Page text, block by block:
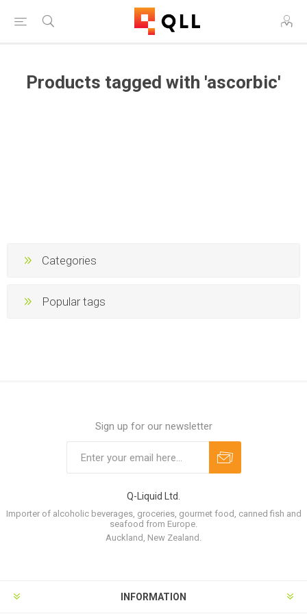
Products tagged with 'ascorbic'
Categories
Popular tags
Sign up for our newsletter
Q-Liquid Ltd.
Importer of alcoholic beverages, groceries, gourmet food, canned fish and
seafood from Europe.
Auckland, New Zealand.
INFORMATION